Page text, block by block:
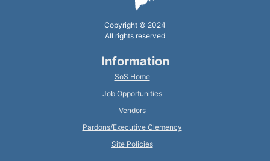
Copyright © 2024
All rights reserved
Information
SoS Home
Job Opportunities
Vendors
Pardons/Executive Clemency
Site Policies